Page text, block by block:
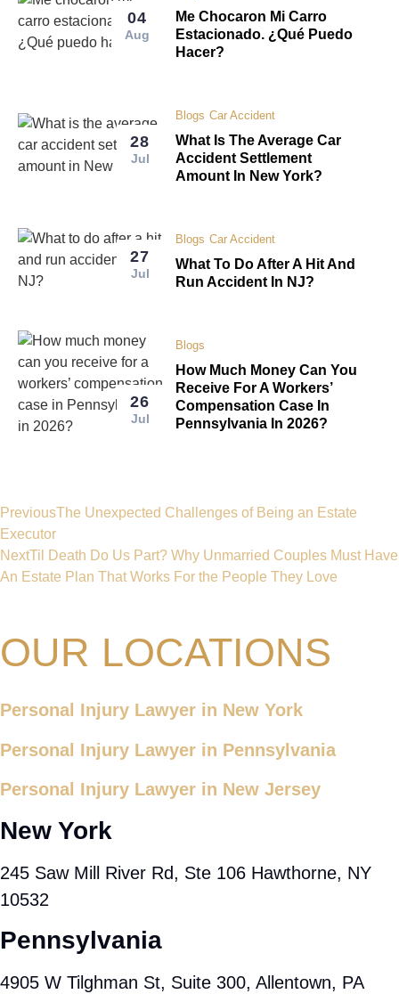
04
Aug
Me Chocaron Mi Carro
Estacionado. ¿Qué Puedo
Hacer?
28
Jul
Blogs Car Accident
What Is The Average Car
Accident Settlement
Amount In New York?
27
Jul
Blogs Car Accident
What To Do After A Hit And
Run Accident In NJ?
26
Jul
Blogs
How Much Money Can You
Receive For A Workers’
Compensation Case In
Pennsylvania In 2026?
PreviousThe Unexpected Challenges of Being an Estate
Executor
NextTil Death Do Us Part? Why Unmarried Couples Must Have
An Estate Plan That Works For the People They Love
OUR LOCATIONS
Personal Injury Lawyer in New York
Personal Injury Lawyer in Pennsylvania
Personal Injury Lawyer in New Jersey
New York
245 Saw Mill River Rd, Ste 106 Hawthorne, NY
10532
Pennsylvania
4905 W Tilghman St, Suite 300, Allentown, PA